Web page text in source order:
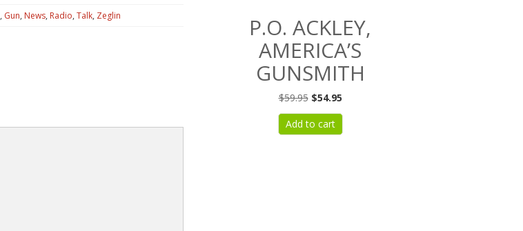
, Gun, News, Radio, Talk, Zeglin
P.O. ACKLEY,
AMERICA’S
GUNSMITH
$59.95 Original
price
was:
$59.95.
$54.95Current
$54.95.
Add to cart